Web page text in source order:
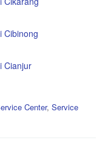
Cibinong
Cianjur
Center, Service